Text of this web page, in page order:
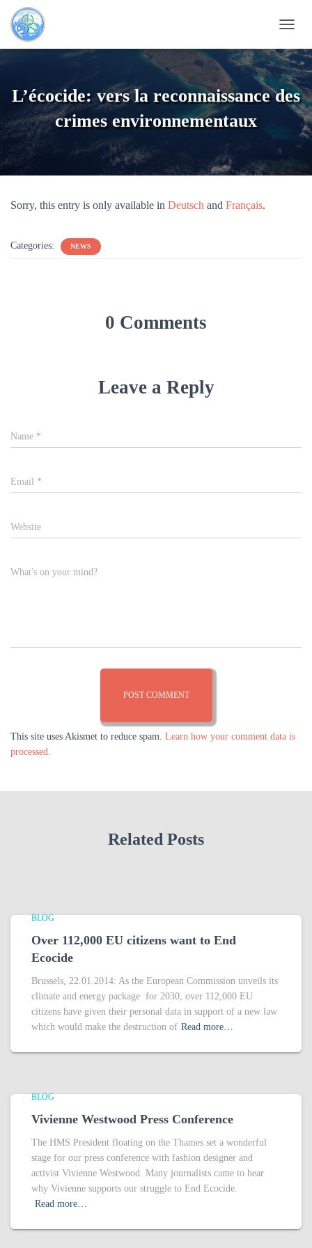
O
G
G
L
E
G
L’écocide: vers la reconnaissance des
crimes environnementaux
Sorry, this entry is only available in Deutsch and Français.
Categories: NEWS
0 Comments
Leave a Reply
Name *
Email *
Website
What's on your mind?
This site uses Akismet to reduce spam. Learn how your comment data is
processed.
Related Posts
BLOG
Over 112,000 EU citizens want to End
Ecocide
Brussels, 22.01.2014: As the European Commission unveils its
climate and energy package for 2030, over 112,000 EU
citizens have given their personal data in support of a new law
which would make the destruction of Read more…
BLOG
Vivienne Westwood Press Conference
The HMS President floating on the Thames set a wonderful
stage for our press conference with fashion designer and
activist Vivienne Westwood. Many journalists came to hear
why Vivienne supports our struggle to End Ecocide.
Read more…